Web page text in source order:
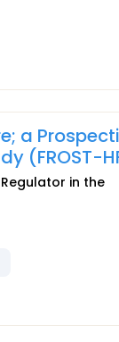
a
(FROST-
in the